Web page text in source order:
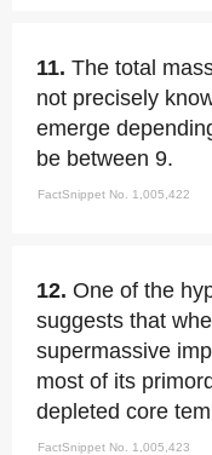
11. The total
not precisely
emerge
be between 9.
FactSnippet No. 1,005,422
12. One of the
suggests that
supermassive
most of its
depleted core
FactSnippet No. 1,005,423